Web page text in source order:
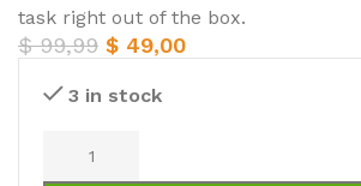
task right out of the box.
$99,99 $ 49,00
3 in stock